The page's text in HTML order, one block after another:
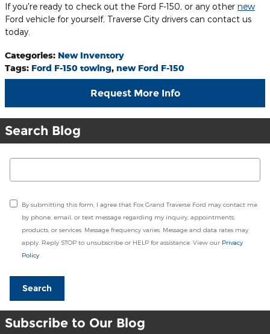
If you're ready to check out the Ford F-150, or any other new
Ford vehicle for yourself, Traverse City drivers can contact us
today.
Categories: New Inventory
Tags: Ford F-150 towing, new Ford F-150
Request More Info
Search Blog
Search Blog
By submitting this form, I agree that Fox Grand Traverse Ford may contact me
by phone, email, or text message regarding my inquiry, appointments,
products, or services. Message frequency varies. Message and data rates may
apply. Reply STOP to unsubscribe or HELP for assistance. View our Privacy
Policy
Search
Subscribe to Our Blog